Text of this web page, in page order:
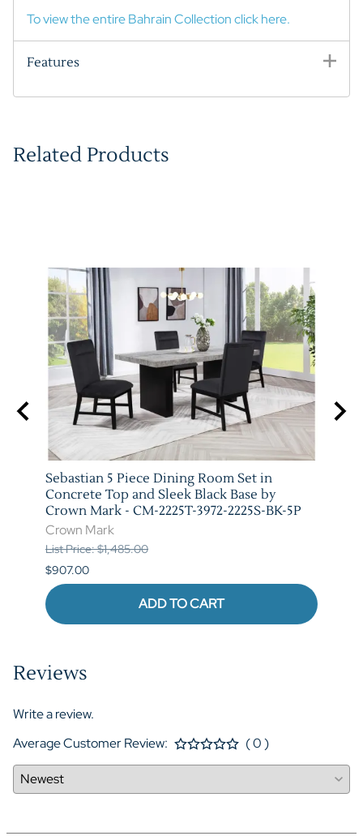
To view the entire Bahrain Collection click here.
Features
Related Products
Sebastian 5 Piece Dining Room Set in
Concrete Top and Sleek Black Base by
Crown Mark - CM-2225T-3972-2225S-BK-5P
Crown Mark
List Price: $1,485.00
$907.00
ADD TO CART
Reviews
Write a review.
Average Customer Review:
( 0 )